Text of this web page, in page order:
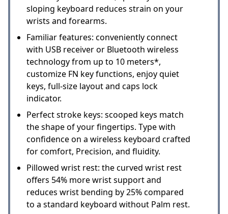
sloping keyboard reduces strain on your
wrists and forearms.
Familiar features: conveniently connect
with USB receiver or Bluetooth wireless
technology from up to 10 meters*,
customize FN key functions, enjoy quiet
keys, full-size layout and caps lock
indicator.
Perfect stroke keys: scooped keys match
the shape of your fingertips. Type with
confidence on a wireless keyboard crafted
for comfort, Precision, and fluidity.
Pillowed wrist rest: the curved wrist rest
offers 54% more wrist support and
reduces wrist bending by 25% compared
to a standard keyboard without Palm rest.